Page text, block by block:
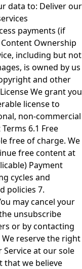
data to: Deliver our
payments (if
Ownership
including but not
is owned by us
and other
We grant you
license to
non-commercial
6.1 Free
free of charge. We
free content at
Payment
cycles and
policies 7.
may cancel your
unsubscribe
or by contacting
reserve the right
at our sole
that we believe